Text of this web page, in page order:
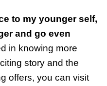
to my younger self,
and go even
in knowing more
story and the
offers, you can visit